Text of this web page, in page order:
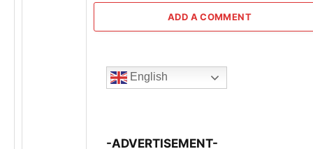
ADD A COMMENT
English
-ADVERTISEMENT-